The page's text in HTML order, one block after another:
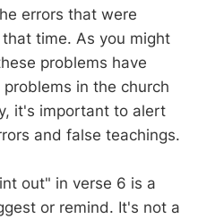
errors that were
time. As you might
problems have
in the church
it's important to alert
and false teachings.
out" in verse 6 is a
or remind. It's not a